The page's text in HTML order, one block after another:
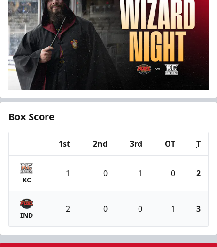
Box Score
1st 2nd 3rd OT T
KC
1 0 1 0 2
IND
2 0 0 1 3